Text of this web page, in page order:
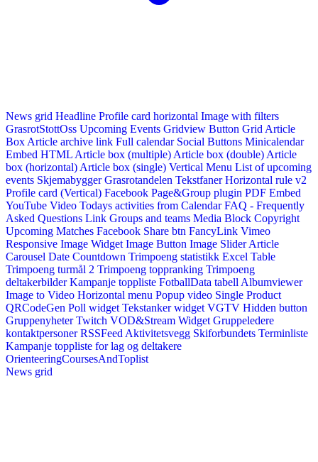
News grid Headline Profile card horizontal Image with filters
GrasrotStottOss Upcoming Events Gridview Button Grid Article
Box Article archive link Full calendar Social Buttons Minicalendar
Embed HTML Article box (multiple) Article box (double) Article
box (horizontal) Article box (single) Vertical Menu List of upcoming
events Skjemabygger Grasrotandelen Tekstfaner Horizontal rule v2
Profile card (Vertical) Facebook Page&Group plugin PDF Embed
YouTube Video Todays activities from Calendar FAQ - Frequently
Asked Questions Link Groups and teams Media Block Copyright
Upcoming Matches Facebook Share btn FancyLink Vimeo
Responsive Image Widget Image Button Image Slider Article
Carousel Date Countdown Trimpoeng statistikk Excel Table
Trimpoeng turmål 2 Trimpoeng toppranking Trimpoeng
deltakerbilder Kampanje toppliste FotballData tabell Albumviewer
Image to Video Horizontal menu Popup video Single Product
QRCodeGen Poll widget Tekstanker widget VGTV Hidden button
Gruppenyheter Twitch VOD&Stream Widget Gruppeledere
kontaktpersoner RSSFeed Aktivitetsvegg Skiforbundets Terminliste
Kampanje toppliste for lag og deltakere
OrienteeringCoursesAndToplist
News grid